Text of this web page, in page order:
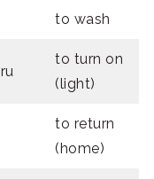
to wash
to turn on
(light)
to return
(home)